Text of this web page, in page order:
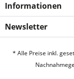
Informationen
Newsletter
* Alle Preise inkl.